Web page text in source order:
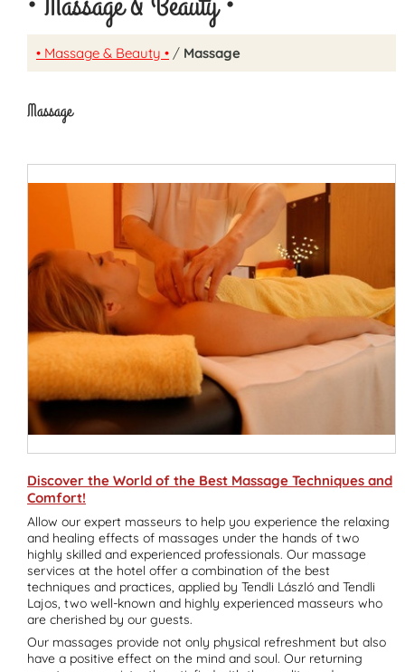
• Massage & Beauty • / Massage
Massage
Discover the World of the Best Massage Techniques and
Comfort!
Allow our expert masseurs to help you experience the relaxing
and healing effects of massages under the hands of two
highly skilled and experienced professionals. Our massage
services at the hotel offer a combination of the best
techniques and practices, applied by Tendli László and Tendli
Lajos, two well-known and highly experienced masseurs who
are cherished by our guests.
Our massages provide not only physical refreshment but also
have a positive effect on the mind and soul. Our returning